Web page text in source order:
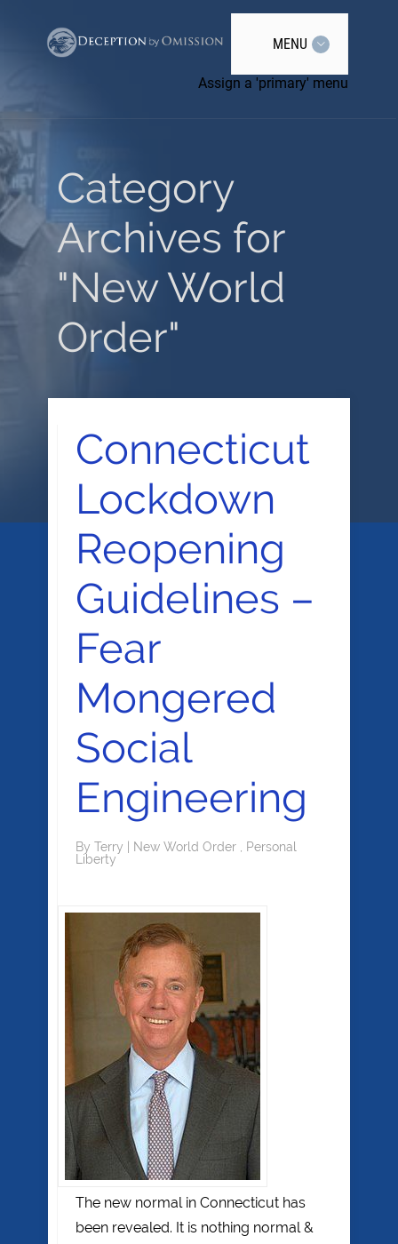
MENU
Assign a 'primary' menu
Category
Archives for
"New World
Order"
Connecticut
Lockdown
Reopening
Guidelines –
Fear
Mongered
Social
Engineering
By Terry New World Order
Personal
Liberty
The new normal in Connecticut has
been revealed. It is nothing normal &